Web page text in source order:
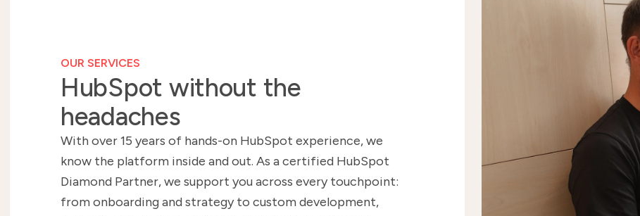
OUR SERVICES
HubSpot without the
headaches
With over 15 years of hands-on HubSpot experience, we
know the platform inside and out. As a certified HubSpot
Diamond Partner, we support you across every touchpoint:
from onboarding and strategy to custom development,